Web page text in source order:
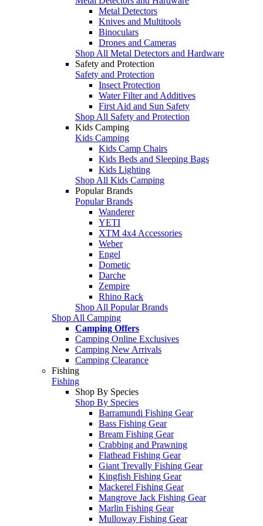
Metal Detectors
Knives and Multitools
Binoculars
Drones and Cameras
Shop All Metal Detectors and Hardware
Safety and Protection
Safety and Protection
Insect Protection
Water Filter and Additives
First Aid and Sun Safety
Shop All Safety and Protection
Kids Camping
Kids Camping
Kids Camp Chairs
Kids Beds and Sleeping Bags
Kids Lighting
Shop All Kids Camping
Popular Brands
Popular Brands
Wanderer
YETI
XTM 4x4 Accessories
Weber
Engel
Dometic
Darche
Zempire
Rhino Rack
Shop All Popular Brands
Shop All Camping
Camping Offers
Camping Online Exclusives
Camping New Arrivals
Camping Clearance
Fishing
Fishing
Shop By Species
Shop By Species
Barramundi Fishing Gear
Bass Fishing Gear
Bream Fishing Gear
Crabbing and Prawning
Flathead Fishing Gear
Giant Trevally Fishing Gear
Kingfish Fishing Gear
Mackerel Fishing Gear
Mangrove Jack Fishing Gear
Marlin Fishing Gear
Mulloway Fishing Gear